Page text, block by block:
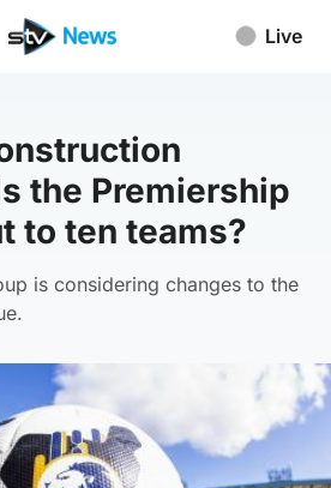
Live
the Premiership
to ten teams?
is considering changes to the